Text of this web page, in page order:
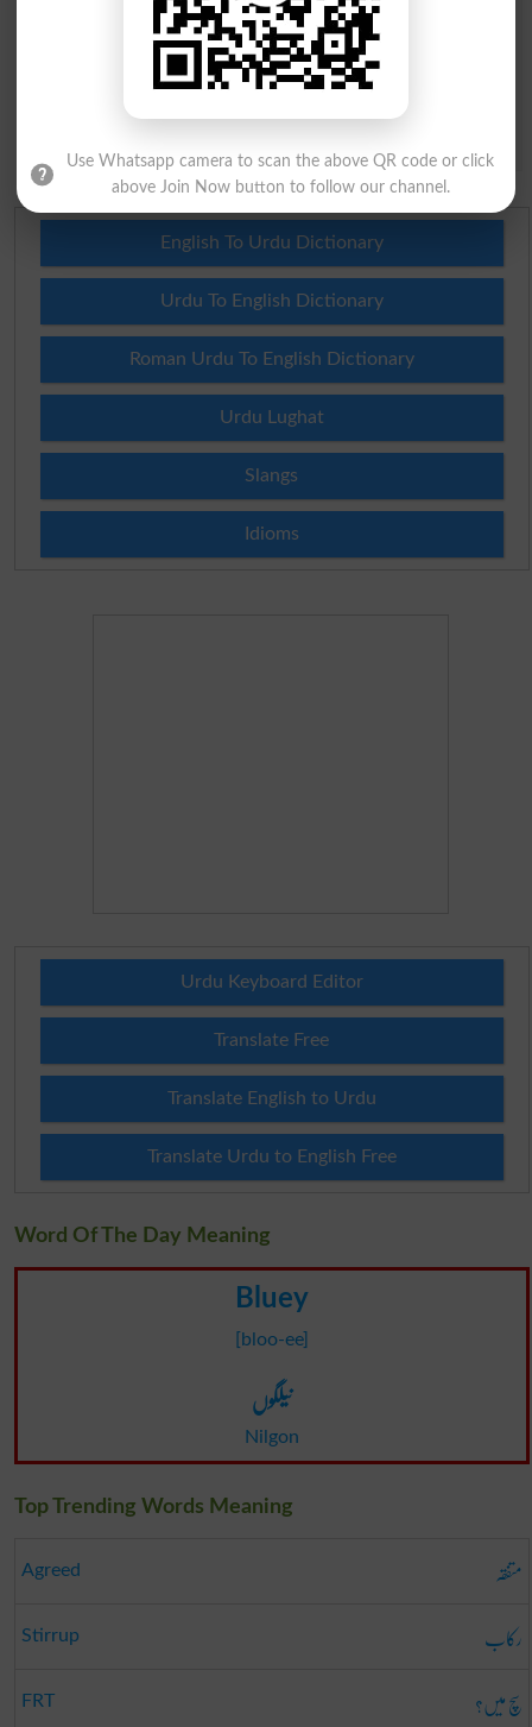
Question: What is
(Answer can be fromislamabad
English To Urdu Dictionary
Urdu To English Dictionary
Roman Urdu To English Dictionary
Urdu Lughat
Slangs
Idioms
Urdu Keyboard Editor
Translate Free
Translate English to Urdu
Translate Urdu to English Free
Word Of The Day Meaning
Bluey
[bloo-ee]
نیلگوں
Nilgon
Top Trending Words Meaning
Agreed متفقہ
Stirrup رکاب
FRT سچ میں؟
Use Whatsapp camera to scan the above QR code or click
above Join Now button to follow our channel.